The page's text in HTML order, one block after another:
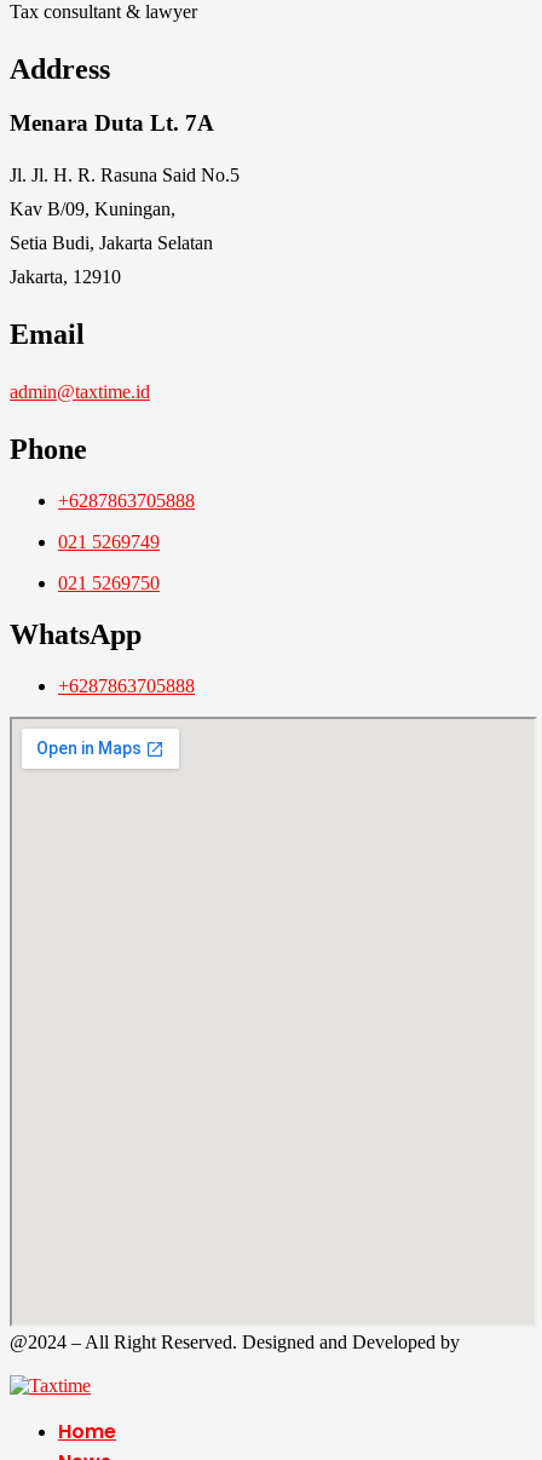
Tax consultant & lawyer
Address
Menara Duta Lt. 7A
Jl. Jl. H. R. Rasuna Said No.5
Kav B/09, Kuningan,
Setia Budi, Jakarta Selatan
Jakarta, 12910
Email
admin@taxtime.id
Phone
+6287863705888
021 5269749
021 5269750
WhatsApp
+6287863705888
@2024 – All Right Reserved. Designed and Developed by
Home